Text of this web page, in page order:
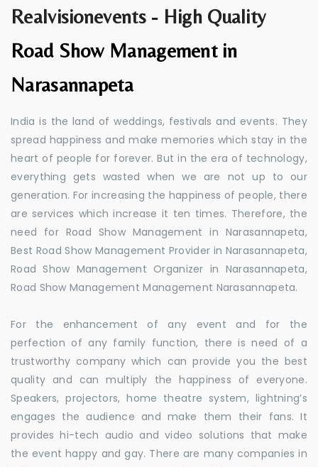
Realvisionevents - High Quality
Road Show Management in
Narasannapeta
India is the land of weddings, festivals and events. They
spread happiness and make memories which stay in the
heart of people for forever. But in the era of technology,
everything gets wasted when we are not up to our
generation. For increasing the happiness of people, there
are services which increase it ten times. Therefore, the
need for Road Show Management in Narasannapeta,
Best Road Show Management Provider in Narasannapeta,
Road Show Management Organizer in Narasannapeta,
Road Show Management Management Narasannapeta.
For the enhancement of any event and for the
perfection of any family function, there is need of a
trustworthy company which can provide you the best
quality and can multiply the happiness of everyone.
Speakers, projectors, home theatre system, lightning’s
engages the audience and make them their fans. It
provides hi-tech audio and video solutions that make
the event happy and gay. There are many companies in